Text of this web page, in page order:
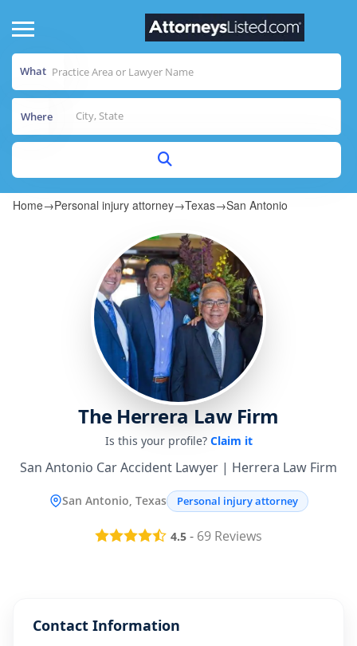
What
Where
Home→Personal injury attorney→Texas→San Antonio
The Herrera Law Firm
Is this your profile? Claim it
San Antonio Car Accident Lawyer | Herrera Law Firm
San Antonio, Texas Personal injury attorney
4.5 - 69 Reviews
Contact Information